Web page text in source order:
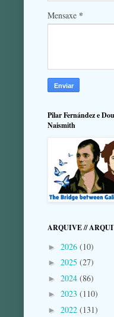
Mensaxe *
Pilar Fernández e
Naismith
ARQUIVE //
► 2026 (10)
► 2025 (27)
► 2024 (86)
► 2023 (110)
► 2022 (131)